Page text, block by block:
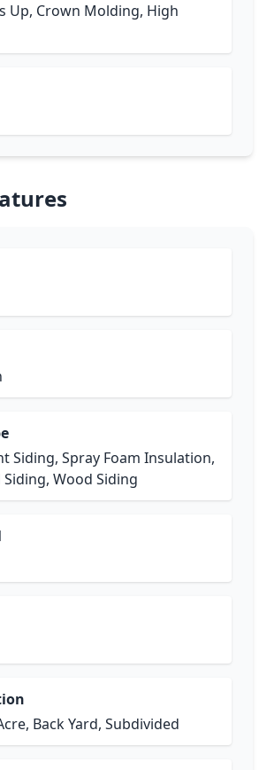
Up, Crown Molding, High
Siding, Spray Foam Insulation,
Siding, Wood Siding
Back Yard, Subdivided